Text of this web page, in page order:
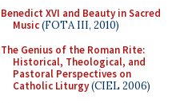
Benedict XVI and Beauty in Sacred
Music(FOTA III, 2010)
The Genius of the Roman Rite:
Historical, Theological, and
Pastoral Perspectives on
Catholic Liturgy(CIEL 2006)